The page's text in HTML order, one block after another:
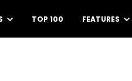
TOP 100 FEATURES